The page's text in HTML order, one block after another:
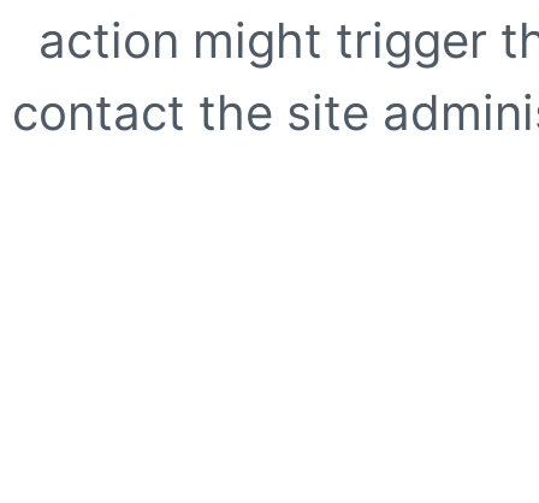
action might trigger
contact the site